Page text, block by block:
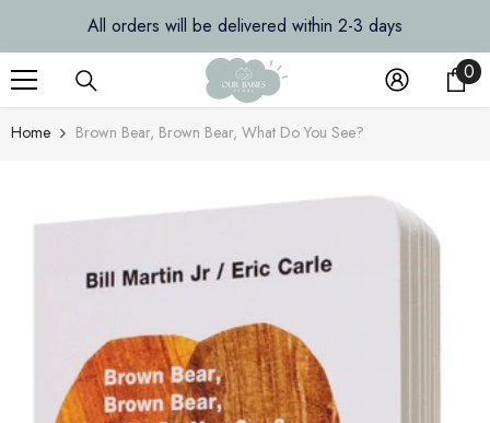
SKIP TO CONTENTAll orders will be delivered within 2-3 days
00
Home Brown Bear, Brown Bear, What Do You See?